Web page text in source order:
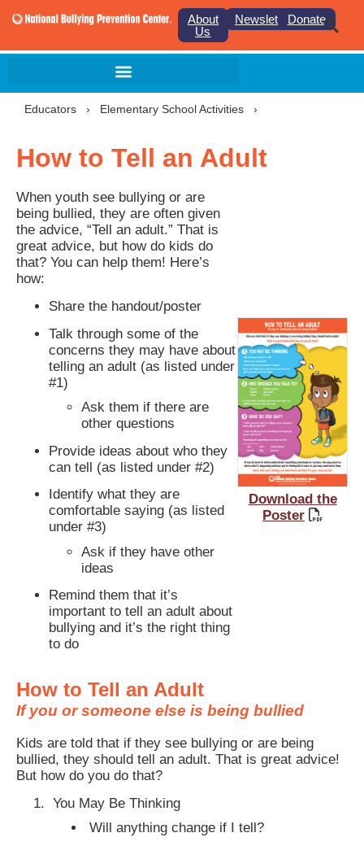
About
Us
NewsletterDonate
Educators › Elementary School Activities ›
How to Tell an Adult
When youth see bullying or are
being bullied, they are often given
the advice, “Tell an adult.” That is
great advice, but how do kids do
that? You can help them! Here’s
how:
Share the handout/poster
Talk through some of the
concerns they may have about
telling an adult (as listed under
#1)
Ask them if there are
other questions
Provide ideas about who they
can tell (as listed under #2)
Identify what they are
comfortable saying (as listed
under #3)
Ask if they have other
ideas
Remind them that it’s
important to tell an adult about
bullying and it’s the right thing
to do
Download the
Poster
How to Tell an Adult
If you or someone else is being bullied
Kids are told that if they see bullying or are being
bullied, they should tell an adult. That is great advice!
But how do you do that?
You May Be Thinking
Will anything change if I tell?